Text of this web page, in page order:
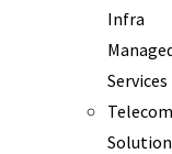
Infra
Services
Telecom